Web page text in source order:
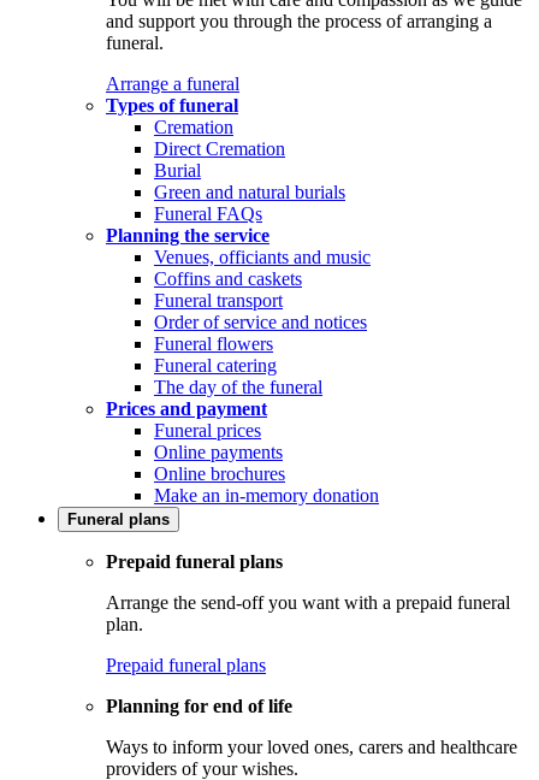
and support you through the process of arranging a
funeral.
Arrange a funeral
Types of funeral
Cremation
Direct Cremation
Burial
Green and natural burials
Funeral FAQs
Planning the service
Venues, officiants and music
Coffins and caskets
Funeral transport
Order of service and notices
Funeral flowers
Funeral catering
The day of the funeral
Prices and payment
Funeral prices
Online payments
Online brochures
Make an in-memory donation
Funeral plans
Prepaid funeral plans
Arrange the send-off you want with a prepaid funeral
plan.
Prepaid funeral plans
Planning for end of life
Ways to inform your loved ones, carers and healthcare
providers of your wishes.